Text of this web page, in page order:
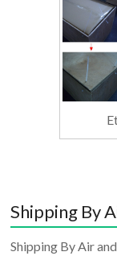
Shipping By
Shipping By Air